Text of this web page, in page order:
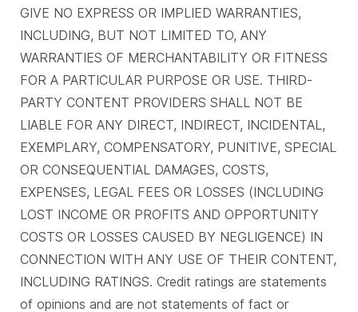
GIVE NO EXPRESS OR IMPLIED WARRANTIES,
INCLUDING, BUT NOT LIMITED TO, ANY
WARRANTIES OF MERCHANTABILITY OR FITNESS
FOR A PARTICULAR PURPOSE OR USE. THIRD-
PARTY CONTENT PROVIDERS SHALL NOT BE
LIABLE FOR ANY DIRECT, INDIRECT, INCIDENTAL,
EXEMPLARY, COMPENSATORY, PUNITIVE, SPECIAL
OR CONSEQUENTIAL DAMAGES, COSTS,
EXPENSES, LEGAL FEES OR LOSSES (INCLUDING
LOST INCOME OR PROFITS AND OPPORTUNITY
COSTS OR LOSSES CAUSED BY NEGLIGENCE) IN
CONNECTION WITH ANY USE OF THEIR CONTENT,
INCLUDING RATINGS. Credit ratings are statements
of opinions and are not statements of fact or